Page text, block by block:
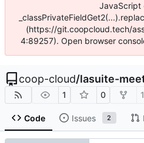
JavaScript
(https://git.coopcloud.tech/
4:89257). Open browser
coop-cloud/lasuite-
1 0 1
Code Issues 2